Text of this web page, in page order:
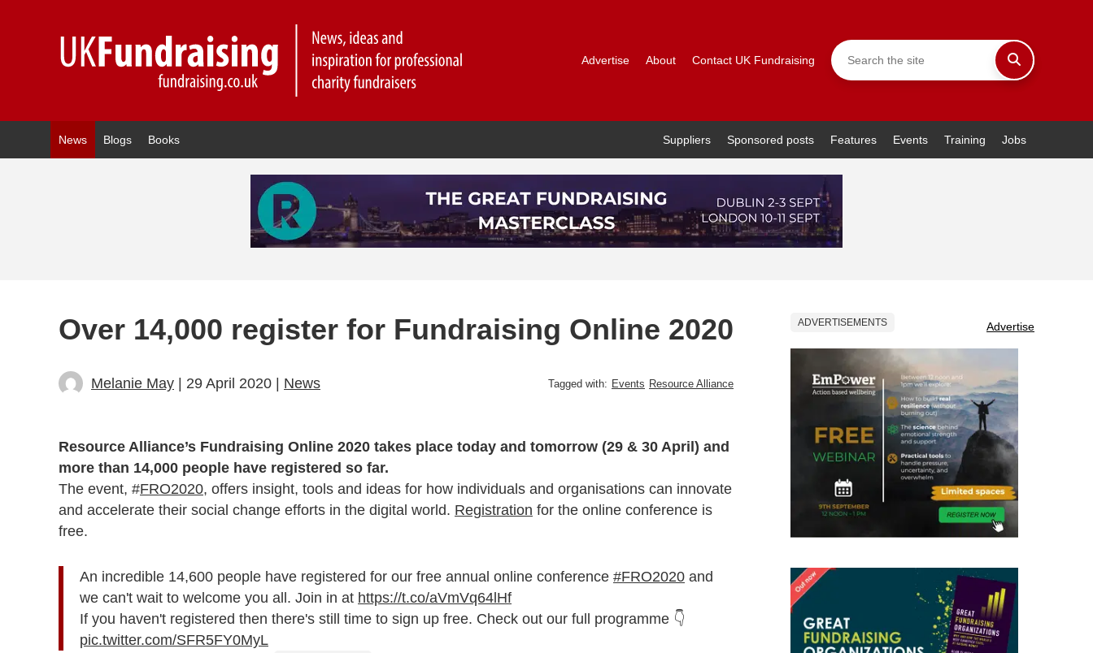
Advertise About Contact UK Fundraising
News Blogs Books Suppliers Sponsored posts Features Events Training Jobs
Over 14,000 register for Fundraising Online 2020
Melanie May | 29 April 2020 | News Tagged with: Events Resource Alliance
Resource Alliance’s Fundraising Online 2020 takes place today and tomorrow (29 & 30 April) and
more than 14,000 people have registered so far.
The event, #FRO2020, offers insight, tools and ideas for how individuals and organisations can innovate
and accelerate their social change efforts in the digital world. Registration for the online conference is
free.
An incredible 14,600 people have registered for our free annual online conference #FRO2020 and
we can't wait to welcome you all. Join in at https://t.co/aVmVq64lHf
If you haven't registered then there's still time to sign up free. Check out our full programme 👇
pic.twitter.com/SFR5FY0MyL
ADVERTISEMENTS Advertise